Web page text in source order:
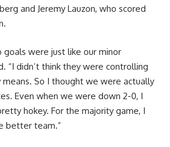
and Jeremy Lauzon, who scored
were just like our minor
“I didn’t think they were controlling
So I thought we were actually
Even when we were down 2-0, I
hokey. For the majority game, I
better team.”